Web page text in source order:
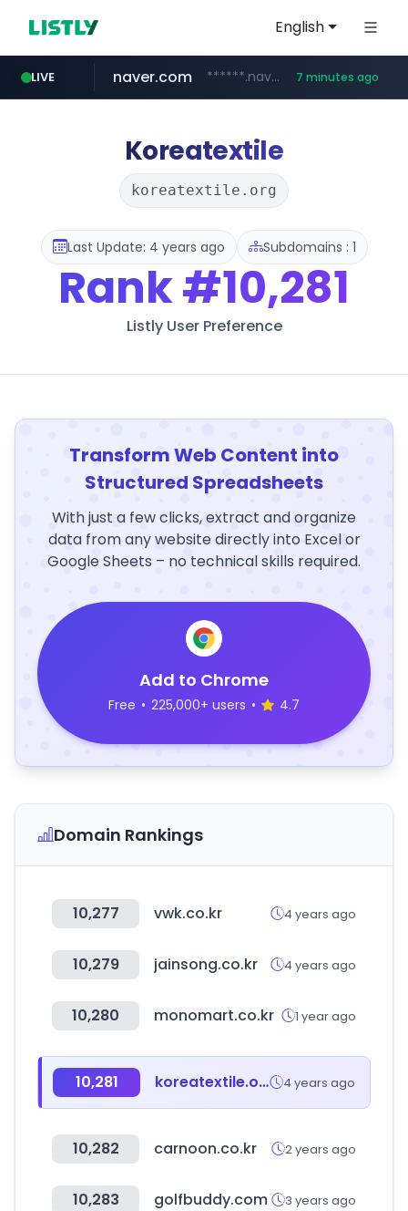
English
LIVE
instagram.com www.instagram.com/*/*****...
naver.com ******.naver.com/************ 7 minutes ago
google.com www.google.com/******
untldshop.com .untldshop.com/********/*****...
Koreatextile
koreatextile.org
Last Update: 4 years ago Subdomains : 1
Rank#10,281
Listly User Preference
Transform Web Content into
Structured Spreadsheets
With just a few clicks, extract and organize
data from any website directly into Excel or
Google Sheets – no technical skills required.
Add to Chrome
Free • 225,000+ users • 4.7
Domain Rankings
10,277 vwk.co.kr 4 years ago
10,279 jainsong.co.kr 4 years ago
10,280 monomart.co.kr 1 year ago
10,281 koreatextile.org 4 years ago
10,282 carnoon.co.kr 2 years ago
10,283 golfbuddy.com 3 years ago